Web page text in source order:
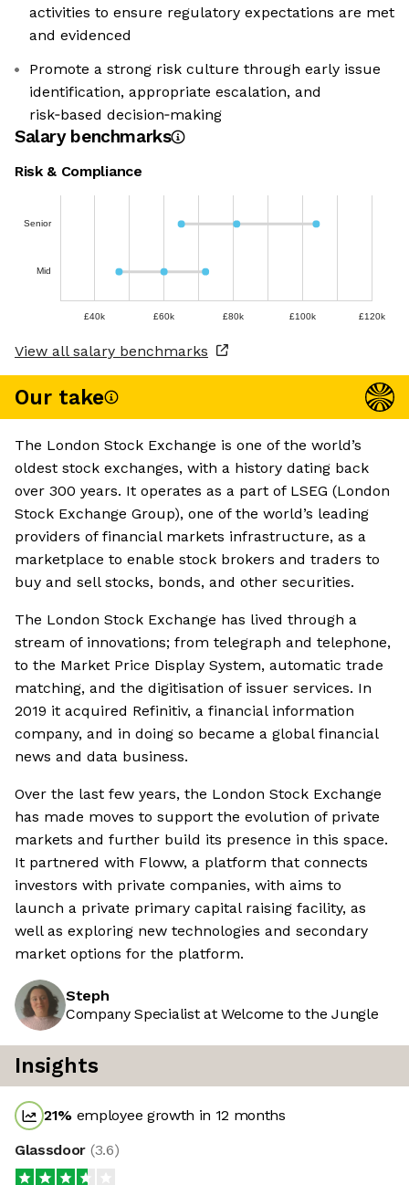
activities to ensure regulatory expectations are met
and evidenced
Promote a strong risk culture through early issue
identification, appropriate escalation, and
risk‑based decision‑making
Salary benchmarks
Risk & Compliance
Senior
Mid
£40k £60k £80k £100k £120k
View all salary benchmarks
Our take
The London Stock Exchange is one of the world’s
oldest stock exchanges, with a history dating back
over 300 years. It operates as a part of LSEG (London
Stock Exchange Group), one of the world’s leading
providers of financial markets infrastructure, as a
marketplace to enable stock brokers and traders to
buy and sell stocks, bonds, and other securities.
The London Stock Exchange has lived through a
stream of innovations; from telegraph and telephone,
to the Market Price Display System, automatic trade
matching, and the digitisation of issuer services. In
2019 it acquired Refinitiv, a financial information
company, and in doing so became a global financial
news and data business.
Over the last few years, the London Stock Exchange
has made moves to support the evolution of private
markets and further build its presence in this space.
It partnered with Floww, a platform that connects
investors with private companies, with aims to
launch a private primary capital raising facility, as
well as exploring new technologies and secondary
market options for the platform.
Steph
Company Specialist at Welcome to the Jungle
Insights
21% employee growth in 12 months
Glassdoor (3.6)